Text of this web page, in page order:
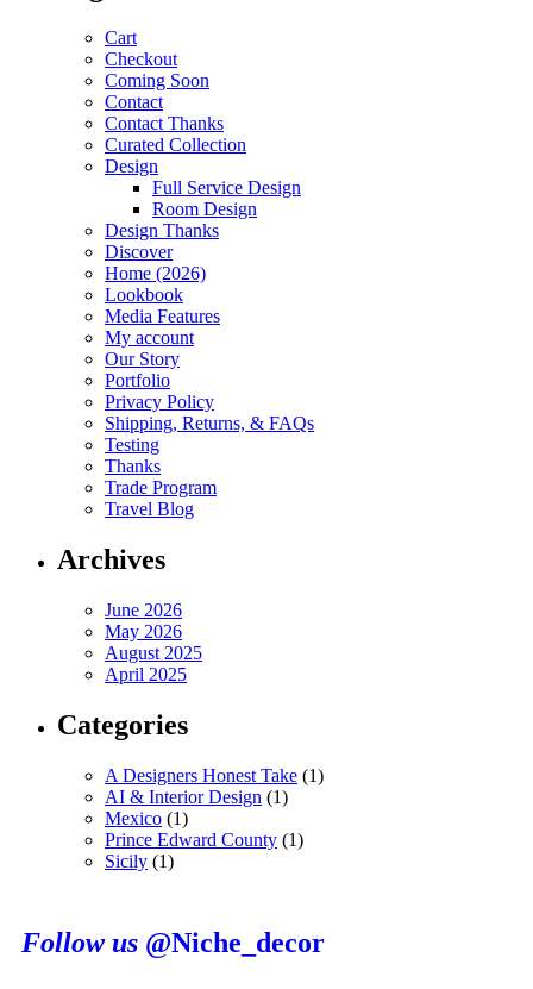
Cart
Checkout
Coming Soon
Contact
Contact Thanks
Curated Collection
Design
Full Service Design
Room Design
Design Thanks
Discover
Home (2026)
Lookbook
Media Features
My account
Our Story
Portfolio
Privacy Policy
Shipping, Returns, & FAQs
Testing
Thanks
Trade Program
Travel Blog
Archives
June 2026
May 2026
August 2025
April 2025
Categories
A Designers Honest Take (1)
AI & Interior Design (1)
Mexico (1)
Prince Edward County (1)
Sicily (1)
Follow us @Niche_decor